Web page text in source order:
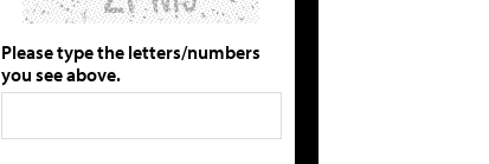
Please type the letters/numbers
you see above.